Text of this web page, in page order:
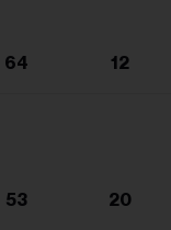
64 12
53 20